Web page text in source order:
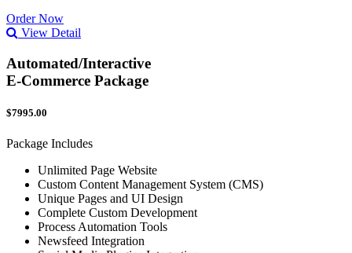
Order Now
View Detail
Automated/Interactive
E-Commerce Package
$7995.00
Package Includes
Unlimited Page Website
Custom Content Management System (CMS)
Unique Pages and UI Design
Complete Custom Development
Process Automation Tools
Newsfeed Integration